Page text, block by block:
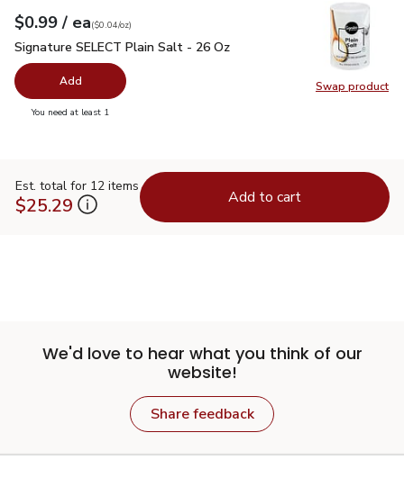
Swap product
Swap
Your price$0.99
$0.99 / eaeach
$0.04perounce
($0.04/oz)
Signature SELECT Plain Salt - 26 Oz
Signature SELECT Plain Salt - 26 Oz
Add
You need at least 1
Est. total for 12 items
$25.29 Add to cart
We'd love to hear what you think of our
website!
Share feedback